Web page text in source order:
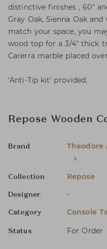
distinctive finishes , 60"
Gray Oak, Sienna Oak
match your space, you
wood top for a 3/4" thick
Carerra marble placed
‘Anti-Tip kit’ provided.
Repose Wooden
Brand Theodore
Collection Repose
Designer -
Category Console
Status For Order